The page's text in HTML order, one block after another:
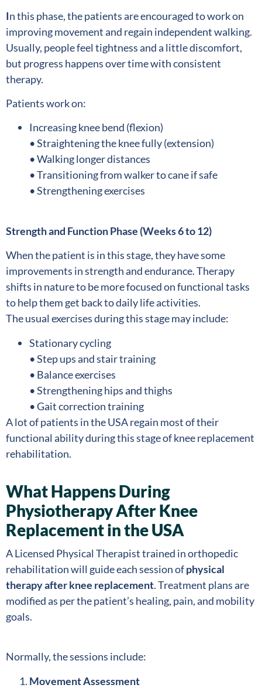
In this phase, the patients are encouraged to work on
improving movement and regain independent walking.
Usually, people feel tightness and a little discomfort,
but progress happens over time with consistent
therapy.
Patients work on:
Increasing knee bend (flexion)
• Straightening the knee fully (extension)
• Walking longer distances
• Transitioning from walker to cane if safe
• Strengthening exercises
Strength and Function Phase (Weeks 6 to 12)
When the patient is in this stage, they have some
improvements in strength and endurance. Therapy
shifts in nature to be more focused on functional tasks
to help them get back to daily life activities.
The usual exercises during this stage may include:
Stationary cycling
• Step ups and stair training
• Balance exercises
• Strengthening hips and thighs
• Gait correction training
A lot of patients in the USA regain most of their
functional ability during this stage of knee replacement
rehabilitation.
What Happens During
Physiotherapy After Knee
Replacement in the USA
A Licensed Physical Therapist trained in orthopedic
rehabilitation will guide each session ofphysical
therapy after knee replacement. Treatment plans are
modified as per the patient’s healing, pain, and mobility
goals.
Normally, the sessions include:
Movement Assessment